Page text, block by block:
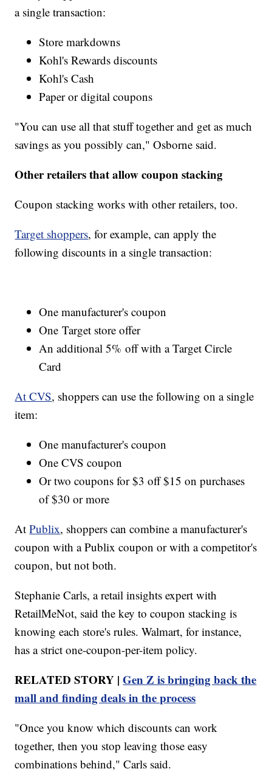
a single transaction:
Store markdowns
Kohl's Rewards discounts
Kohl's Cash
Paper or digital coupons
"You can use all that stuff together and get as much
savings as you possibly can," Osborne said.
Other retailers that allow coupon stacking
Coupon stacking works with other retailers, too.
Target shoppers, for example, can apply the
following discounts in a single transaction:
One manufacturer's coupon
One Target store offer
An additional 5% off with a Target Circle
Card
At CVS, shoppers can use the following on a single
item:
One manufacturer's coupon
One CVS coupon
Or two coupons for $3 off $15 on purchases
of $30 or more
AtPublix, shoppers can combine a manufacturer's
coupon with a Publix coupon or with a competitor's
coupon, but not both.
Stephanie Carls, a retail insights expert with
RetailMeNot, said the key to coupon stacking is
knowing each store's rules. Walmart, for instance,
has a strict one-coupon-per-item policy.
RELATED STORY |Gen Z is bringing back the
mall and finding deals in the process
"Once you know which discounts can work
together, then you stop leaving those easy
combinations behind," Carls said.